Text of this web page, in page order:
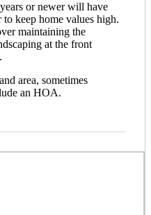
or newer will have
keep home values high.
maintaining the
at the front
area, sometimes
an HOA.